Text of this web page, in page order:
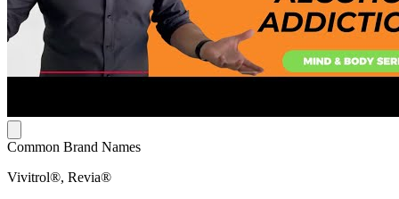
Common Brand Names
Vivitrol®, Revia®